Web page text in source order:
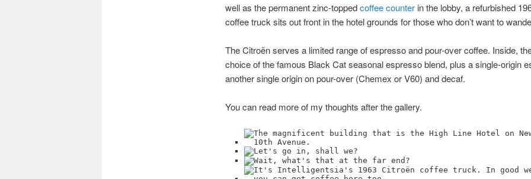
well as the permanent zinc-toppedcoffee counterin the lobby, a refurbished
coffee truck sits out front in the hotel grounds for those who don’t want to
The Citroën serves a limited range of espresso and pour-over coffee. Inside,
choice of the famous Black Cat seasonal espresso blend, plus a single-origin
another single origin on pour-over (Chemex or V60) and decaf.
You can read more of my thoughts after the gallery.